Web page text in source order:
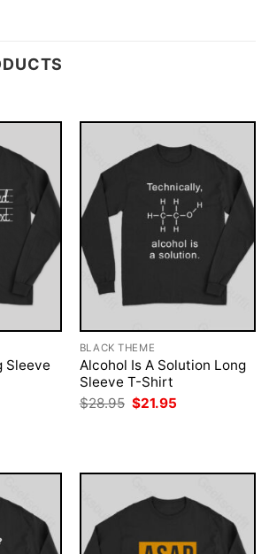
Sleeve
BLACK THEME
Alcohol Is A Solution Long
Sleeve T-Shirt
$28.95 Original
price
$21.95